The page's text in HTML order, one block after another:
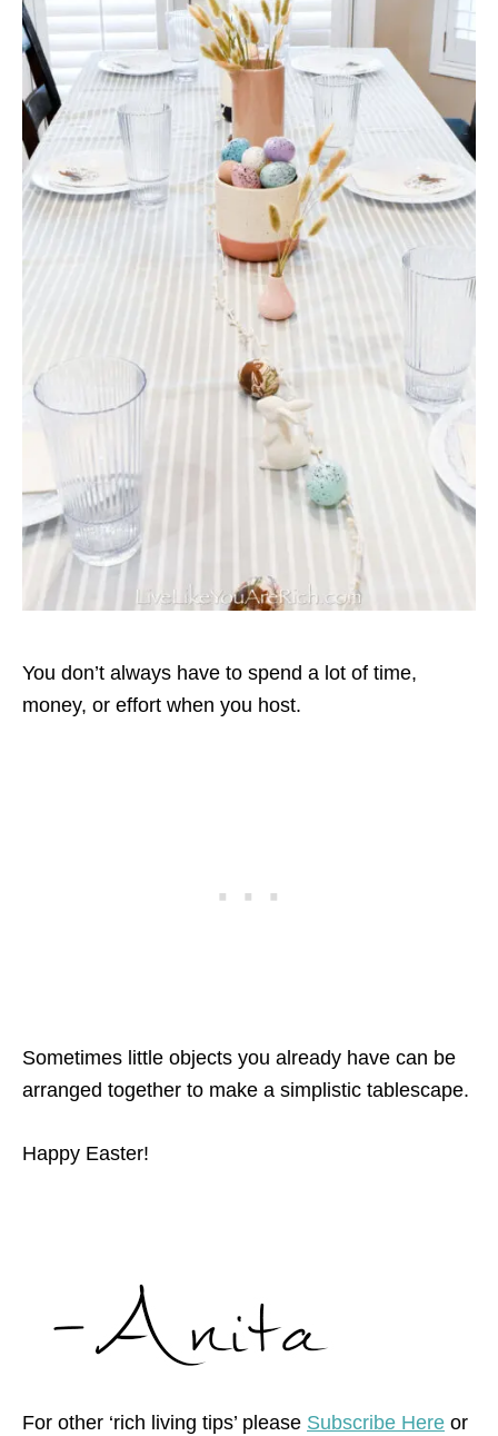
You don’t always have to spend a lot of time,
money, or effort when you host.
Sometimes little objects you already have can be
arranged together to make a simplistic tablescape.
Happy Easter!
For other ‘rich living tips’ please Subscribe Here or